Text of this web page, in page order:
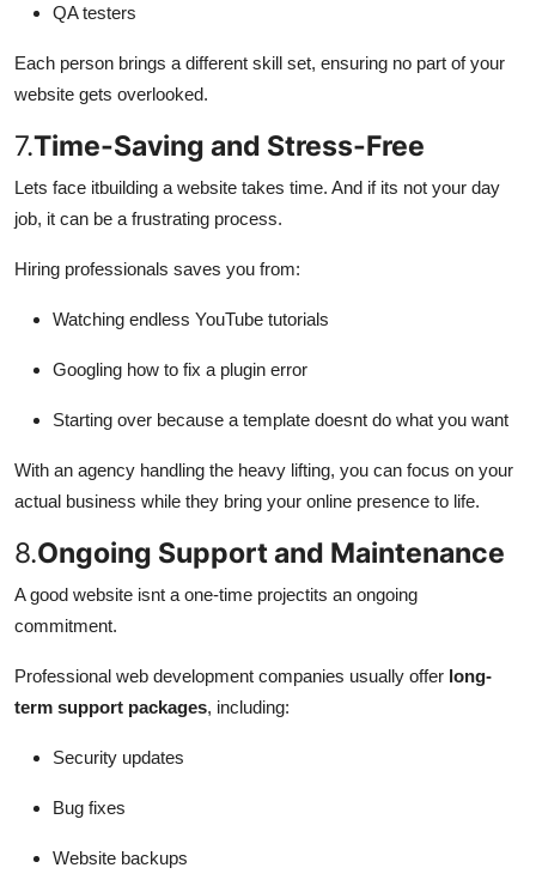
QA testers
Each person brings a different skill set, ensuring no part of your
website gets overlooked.
7.Time-Saving and Stress-Free
Lets face itbuilding a website takes time. And if its not your day
job, it can be a frustrating process.
Hiring professionals saves you from:
Watching endless YouTube tutorials
Googling how to fix a plugin error
Starting over because a template doesnt do what you want
With an agency handling the heavy lifting, you can focus on your
actual business while they bring your online presence to life.
8.Ongoing Support and Maintenance
A good website isnt a one-time projectits an ongoing
commitment.
Professional web development companies usually offer long-
term support packages, including:
Security updates
Bug fixes
Website backups